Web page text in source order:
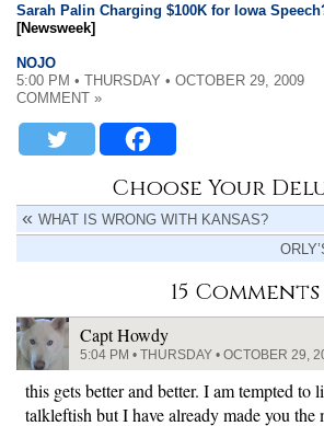
Sarah Palin Charging $100K for Iowa
[Newsweek]
NOJO
5:00 PM • THURSDAY • OCTOBER 29, 2009
COMMENT »
Choose Your
WHAT IS WRONG WITH KANSAS?
15 Comments
Capt Howdy
5:04 PM • THURSDAY • OCTOBER 29,
this gets better and better. I am tempted to
talkleftish but I have already made you the